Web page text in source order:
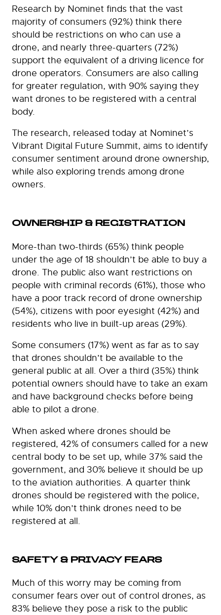
Research by Nominet finds that the vast
majority of consumers (92%) think there
should be restrictions on who can use a
drone, and nearly three-quarters (72%)
support the equivalent of a driving licence for
drone operators. Consumers are also calling
for greater regulation, with 90% saying they
want drones to be registered with a central
body.
The research, released today at Nominet’s
Vibrant Digital Future Summit, aims to identify
consumer sentiment around drone ownership,
while also exploring trends among drone
owners.
OWNERSHIP & REGISTRATION
More-than two-thirds (65%) think people
under the age of 18 shouldn’t be able to buy a
drone. The public also want restrictions on
people with criminal records (61%), those who
have a poor track record of drone ownership
(54%), citizens with poor eyesight (42%) and
residents who live in built-up areas (29%).
Some consumers (17%) went as far as to say
that drones shouldn’t be available to the
general public at all. Over a third (35%) think
potential owners should have to take an exam
and have background checks before being
able to pilot a drone.
When asked where drones should be
registered, 42% of consumers called for a new
central body to be set up, while 37% said the
government, and 30% believe it should be up
to the aviation authorities. A quarter think
drones should be registered with the police,
while 10% don’t think drones need to be
registered at all.
SAFETY & PRIVACY FEARS
Much of this worry may be coming from
consumer fears over out of control drones, as
83% believe they pose a risk to the public